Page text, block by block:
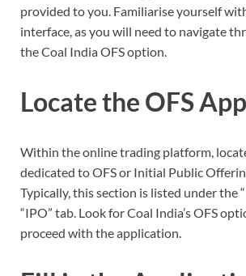
provided to you. Familiarise yourself
interface, as you will need to navigate
the Coal India OFS option.
Locate the OFS
Within the online trading platform,
dedicated to OFS or Initial Public
Typically, this section is listed under the
“IPO” tab. Look for Coal India’s OFS
proceed with the application.